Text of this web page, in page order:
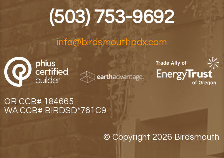
(503) 753-9692
info@birdsmouthpdx.com
OR CCB# 184665
WA CCB# BIRDSD*761C9
© Copyright 2026 Birdsmouth